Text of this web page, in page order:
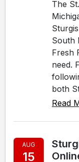
The
South
Fresh
need.
both
Read
AUG
15